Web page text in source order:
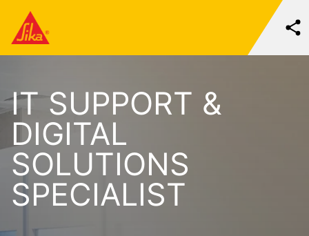
IT SUPPORT &
DIGITAL
SOLUTIONS
SPECIALIST